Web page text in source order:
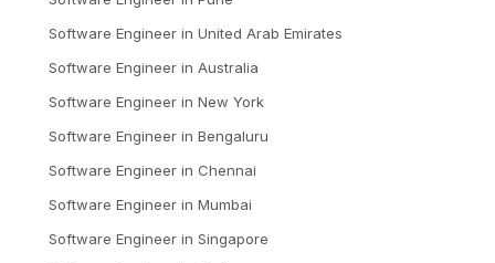
Software Engineer in United Arab Emirates
Software Engineer in Australia
Software Engineer in New York
Software Engineer in Bengaluru
Software Engineer in Chennai
Software Engineer in Mumbai
Software Engineer in Singapore